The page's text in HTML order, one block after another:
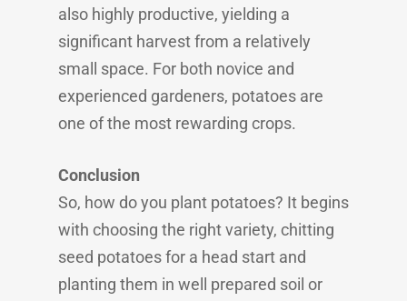
also highly productive, yielding a
significant harvest from a relatively
small space. For both novice and
experienced gardeners, potatoes are
one of the most rewarding crops.
Conclusion
So, how do you plant potatoes? It begins
with choosing the right variety, chitting
seed potatoes for a head start and
planting them in well prepared soil or